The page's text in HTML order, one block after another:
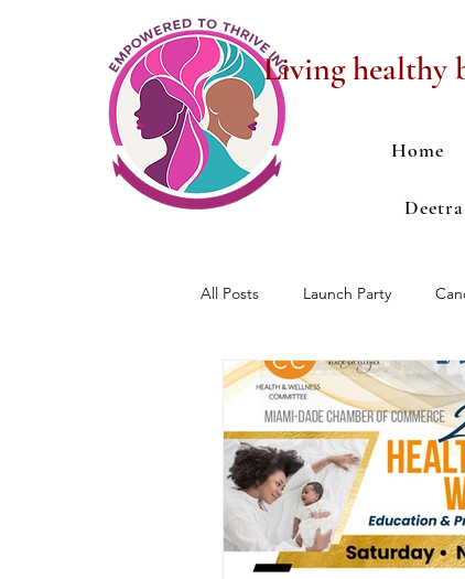
Living healthy
Home
All Posts Launch Party
Anxiety Depression
Fundraising